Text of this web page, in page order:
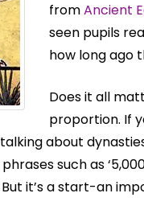
fromAncient
seen pupils
how long ago
Does it all
proportion. If
about
such as
it’s a start-an